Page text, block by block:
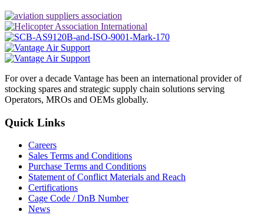
For over a decade Vantage has been an international provider of
stocking spares and strategic supply chain solutions serving
Operators, MROs and OEMs globally.
Quick Links
Careers
Sales Terms and Conditions
Purchase Terms and Conditions
Statement of Conflict Materials and Reach
Certifications
Cage Code / DnB Number
News